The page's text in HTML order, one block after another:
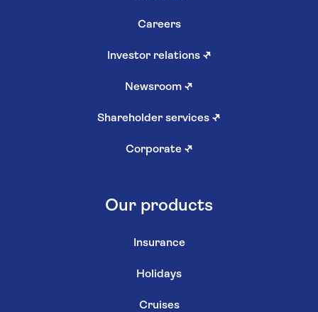
Careers
Investor relations ↗
Newsroom ↗
Shareholder services ↗
Corporate ↗
Our products
Insurance
Holidays
Cruises